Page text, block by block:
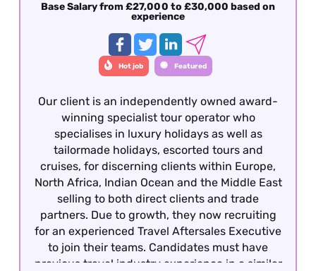
Base Salary from £27,000 to £30,000 based on
experience
Hot job Featured
Our client is an independently owned award-
winning specialist tour operator who
specialises in luxury holidays as well as
tailormade holidays, escorted tours and
cruises, for discerning clients within Europe,
North Africa, Indian Ocean and the Middle East
selling to both direct clients and trade
partners. Due to growth, they now recruiting
for an experienced Travel Aftersales Executive
to join their teams. Candidates must have
previous travel industry experience in a similar